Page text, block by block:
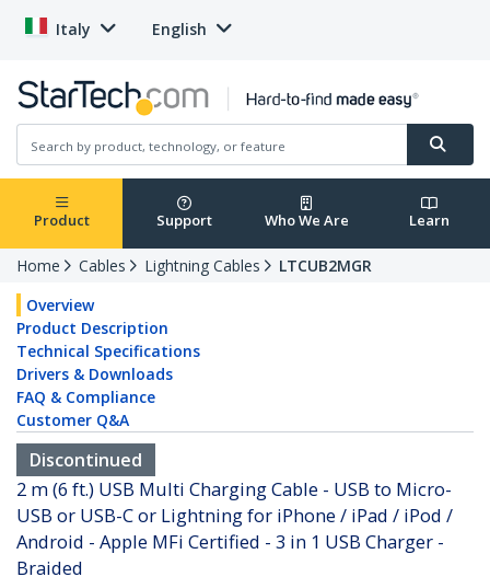
Italy English
Product Support Who We Are Learn
Home Cables Lightning Cables
LTCUB2MGR
Overview
Product Description
Technical Specifications
Drivers & Downloads
FAQ & Compliance
Customer Q&A
Discontinued
2 m (6 ft.) USB Multi Charging Cable - USB to Micro-
USB or USB-C or Lightning for iPhone / iPad / iPod /
Android - Apple MFi Certified - 3 in 1 USB Charger -
Braided